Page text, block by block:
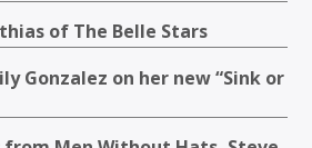
of The Belle Stars
Gonzalez on her new “Sink or